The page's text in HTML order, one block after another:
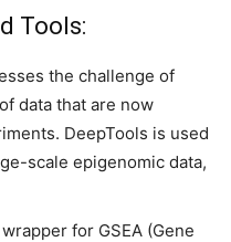
Tools:
the challenge of
data that are now
DeepTools is used
scale epigenomic data,
for GSEA (Gene